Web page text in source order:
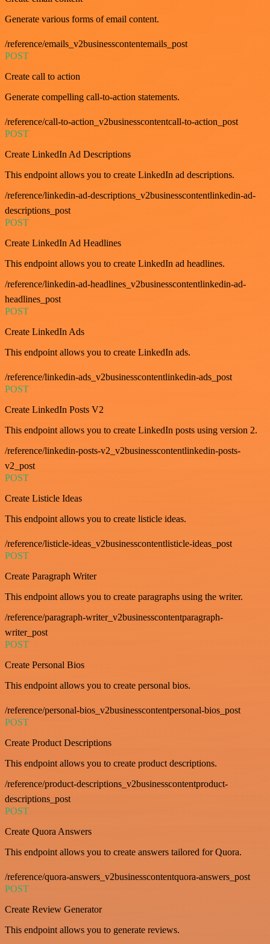
Generate various forms of email content.
/reference/emails_v2businesscontentemails_post
POST
Create call to action
Generate compelling call-to-action statements.
/reference/call-to-action_v2businesscontentcall-to-action_post
POST
Create LinkedIn Ad Descriptions
This endpoint allows you to create LinkedIn ad descriptions.
/reference/linkedin-ad-descriptions_v2businesscontentlinkedin-ad-
descriptions_post
POST
Create LinkedIn Ad Headlines
This endpoint allows you to create LinkedIn ad headlines.
/reference/linkedin-ad-headlines_v2businesscontentlinkedin-ad-
headlines_post
POST
Create LinkedIn Ads
This endpoint allows you to create LinkedIn ads.
/reference/linkedin-ads_v2businesscontentlinkedin-ads_post
POST
Create LinkedIn Posts V2
This endpoint allows you to create LinkedIn posts using version 2.
/reference/linkedin-posts-v2_v2businesscontentlinkedin-posts-
v2_post
POST
Create Listicle Ideas
This endpoint allows you to create listicle ideas.
/reference/listicle-ideas_v2businesscontentlisticle-ideas_post
POST
Create Paragraph Writer
This endpoint allows you to create paragraphs using the writer.
/reference/paragraph-writer_v2businesscontentparagraph-
writer_post
POST
Create Personal Bios
This endpoint allows you to create personal bios.
/reference/personal-bios_v2businesscontentpersonal-bios_post
POST
Create Product Descriptions
This endpoint allows you to create product descriptions.
/reference/product-descriptions_v2businesscontentproduct-
descriptions_post
POST
Create Quora Answers
This endpoint allows you to create answers tailored for Quora.
/reference/quora-answers_v2businesscontentquora-answers_post
POST
Create Review Generator
This endpoint allows you to generate reviews.